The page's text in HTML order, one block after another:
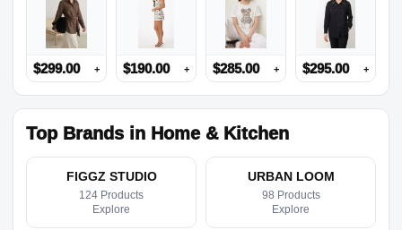
$299.00 + $190.00 + $285.00 + $295.00 +
Top Brands in Home & Kitchen
FIGGZ STUDIO
124 Products
Explore
URBAN LOOM
98 Products
Explore